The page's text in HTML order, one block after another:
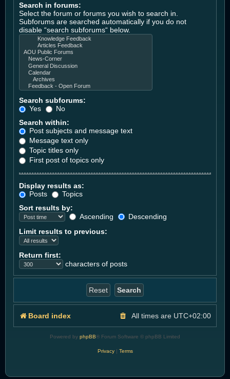
Search in forums:
Select the forum or forums you wish to search in.
Subforums are searched automatically if you do not
disable “search subforums“ below.
Search subforums:
Yes
No
Search within:
Post subjects and message text
Message text only
Topic titles only
First post of topics only
Display results as:
Posts
Topics
Sort results by:
Ascending
Descending
Limit results to previous:
Return first:
characters of posts
Board index All times are UTC+02:00
Powered by phpBB® Forum Software © phpBB Limited
Privacy| Terms